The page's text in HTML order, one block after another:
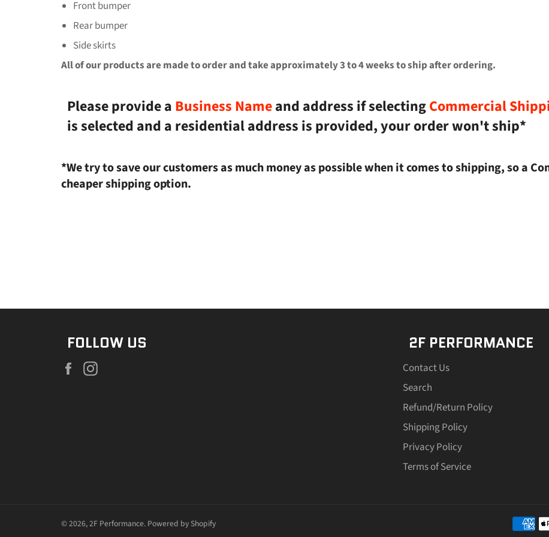
Front bumper
Rear bumper
Side skirts
All of our products are made to order and take approximately 3 to 4 weeks to ship after ordering.
Please provide a Business Nameand address if selectingCommercial
is selected and a residential address is provided, your order won't ship*
*We try to save our customers as much money as possible when it comes to shipping, so a
cheaper shipping option.
FOLLOW US
Facebook
2F PERFORMANCE
Contact Us
Search
Refund/Return Policy
Shipping Policy
Privacy Policy
Terms of Service
© 2026,2F Performance. Powered by Shopify